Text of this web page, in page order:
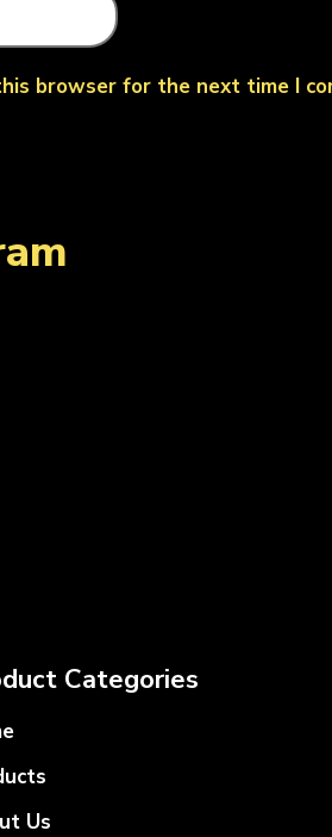
browser for the next time I
Categories
Us